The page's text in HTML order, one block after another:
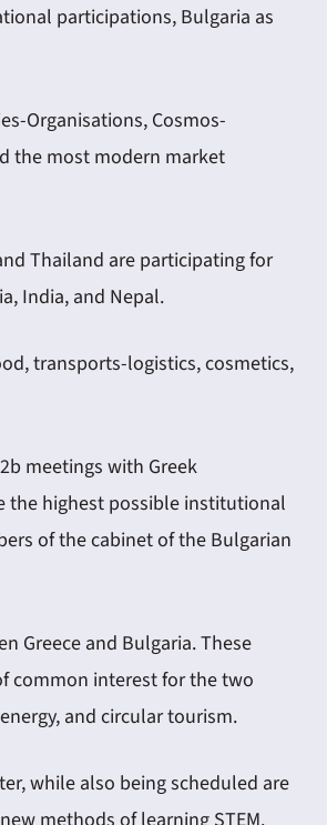
participations, Bulgaria as
Organisations, Cosmos-
the most modern market
Thailand are participating for
India, and Nepal.
transports-logistics, cosmetics,
meetings with Greek
the highest possible institutional
of the cabinet of the Bulgarian
Greece and Bulgaria. These
common interest for the two
and circular tourism.
while also being scheduled are